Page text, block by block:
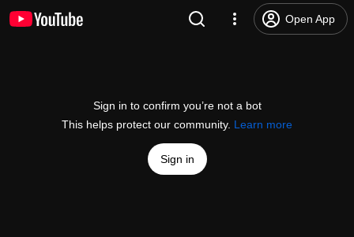
Open App
Sign in to confirm you’re not a bot
This helps protect our community. Learn more
Sign in